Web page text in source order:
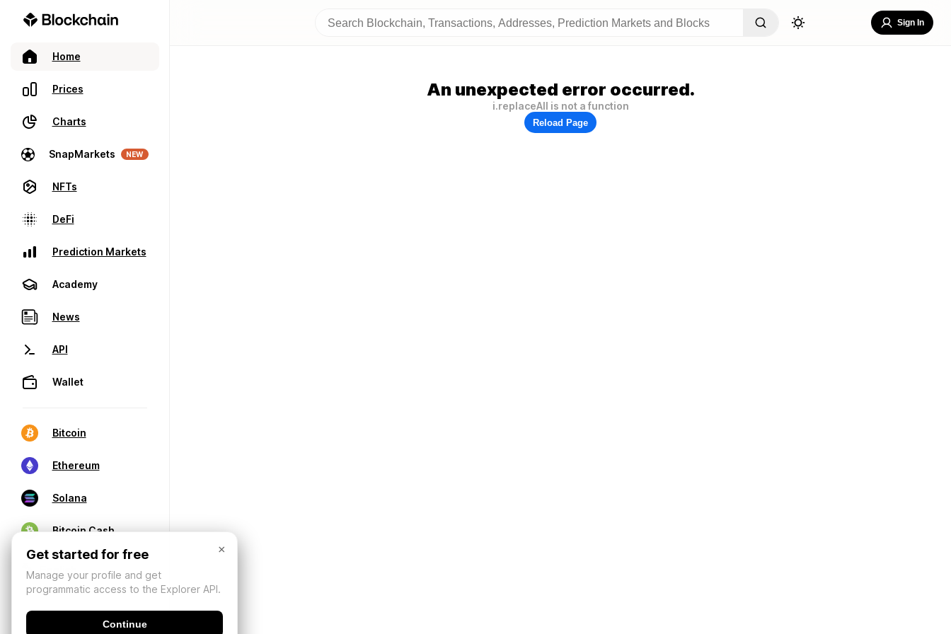
Home
Prices
Charts
SnapMarkets NEW
NFTs
DeFi
Prediction Markets
Academy
News
API
Wallet
Bitcoin
Ethereum
Solana
Bitcoin Cash
Sign In
An unexpected error occurred.
i.replaceAll is not a function
Reload Page
×
Get started for free
Manage your profile and get
programmatic access to the Explorer API.
Continue